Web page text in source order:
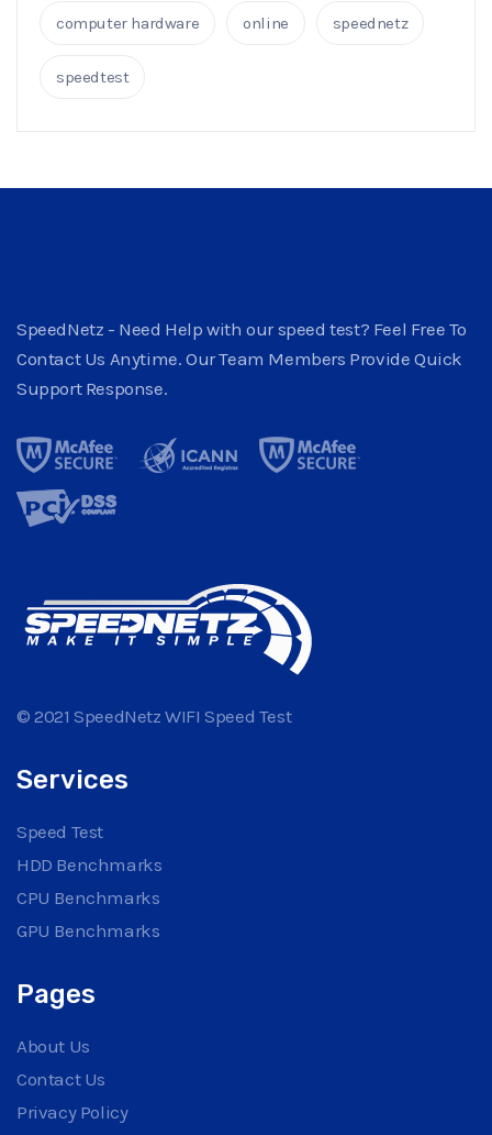
computer hardware online speednetz
speedtest
SpeedNetz - Need Help with our speed test? Feel Free To
Contact Us Anytime. Our Team Members Provide Quick
Support Response.
© 2021 SpeedNetz WIFI Speed Test
Services
Speed Test
HDD Benchmarks
CPU Benchmarks
GPU Benchmarks
Pages
About Us
Contact Us
Privacy Policy